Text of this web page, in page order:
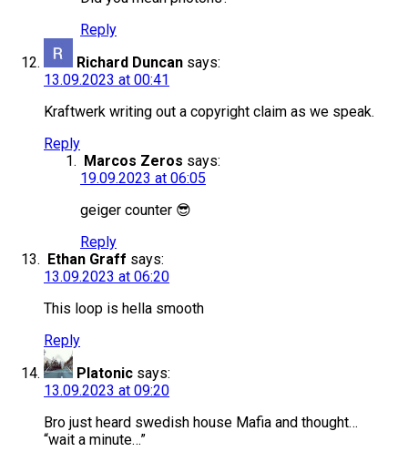
Reply
Richard Duncan says:
13.09.2023 at 00:41
Kraftwerk writing out a copyright claim as we speak.
Reply
Marcos Zeros says:
19.09.2023 at 06:05
geiger counter 😎
Reply
Ethan Graff says:
13.09.2023 at 06:20
This loop is hella smooth
Reply
Platonic says:
13.09.2023 at 09:20
Bro just heard swedish house Mafia and thought…
“wait a minute…”